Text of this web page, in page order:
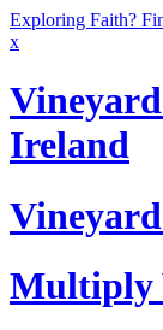
Exploring Faith?
x
Ireland
Multiply